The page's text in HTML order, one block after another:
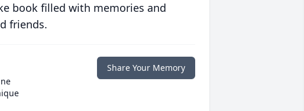
book filled with memories and
friends.
Share Your Memory